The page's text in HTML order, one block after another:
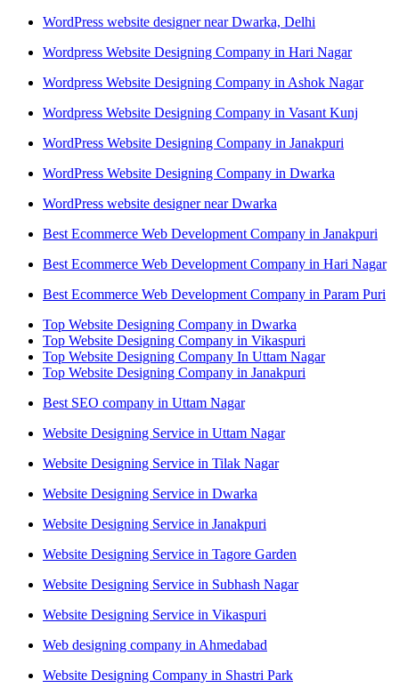
WordPress website designer near Dwarka, Delhi
Wordpress Website Designing Company in Hari Nagar
Wordpress Website Designing Company in Ashok Nagar
Wordpress Website Designing Company in Vasant Kunj
WordPress Website Designing Company in Janakpuri
WordPress Website Designing Company in Dwarka
WordPress website designer near Dwarka
Best Ecommerce Web Development Company in Janakpuri
Best Ecommerce Web Development Company in Hari Nagar
Best Ecommerce Web Development Company in Param Puri
Top Website Designing Company in Dwarka
Top Website Designing Company in Vikaspuri
Top Website Designing Company In Uttam Nagar
Top Website Designing Company in Janakpuri
Best SEO company in Uttam Nagar
Website Designing Service in Uttam Nagar
Website Designing Service in Tilak Nagar
Website Designing Service in Dwarka
Website Designing Service in Janakpuri
Website Designing Service in Tagore Garden
Website Designing Service in Subhash Nagar
Website Designing Service in Vikaspuri
Web designing company in Ahmedabad
Website Designing Company in Shastri Park